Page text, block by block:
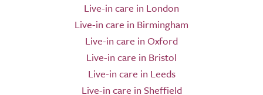
Live-in care in London
Live-in care in Birmingham
Live-in care in Oxford
Live-in care in Bristol
Live-in care in Leeds
Live-in care in Sheffield